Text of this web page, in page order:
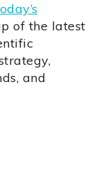
of the latest
and